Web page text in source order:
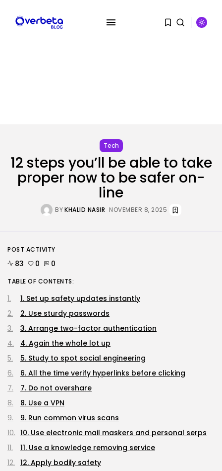
RECENT POSTS
Scientists Used AI to Create 16...
AUGUST 7, 2026
Security
DHS Needs Protesters’ Sign Group
Chats
TRENDING CATEGORIES
Tech
2286 Articles
AI
1039 Articles
SEO
483 Articles
Security
How-To
100 Articles
FOLLOW US
Tech
12 steps you’ll be able to take
proper now to be safer on-
line
BYKHALID NASIR NOVEMBER 8, 2025
POST ACTIVITY
83 0 0
TABLE OF CONTENTS:
1. Set up safety updates instantly
2. Use sturdy passwords
3. Arrange two-factor authentication
4. Again the whole lot up
5. Study to spot social engineering
6. All the time verify hyperlinks before clicking
7. Do not overshare
8. Use a VPN
9. Run common virus scans
10. Use electronic mail maskers and personal serps
11. Use a knowledge removing service
12. Apply bodily safety